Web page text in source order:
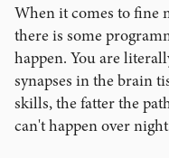
When it comes to fine
there is some
happen. You are
synapses in the brain
skills, the fatter the
can't happen over